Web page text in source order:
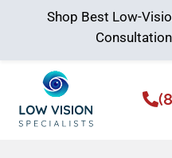
Shop Best Low-